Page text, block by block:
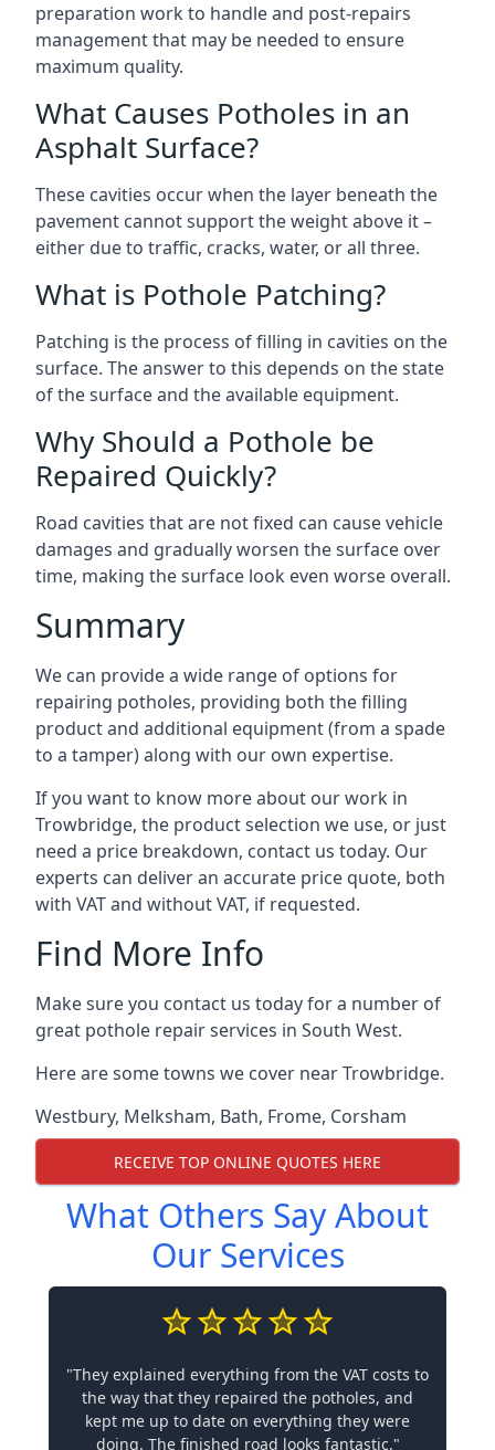
preparation work to handle and post-repairs
management that may be needed to ensure
maximum quality.
What Causes Potholes in an
Asphalt Surface?
These cavities occur when the layer beneath the
pavement cannot support the weight above it –
either due to traffic, cracks, water, or all three.
What is Pothole Patching?
Patching is the process of filling in cavities on the
surface. The answer to this depends on the state
of the surface and the available equipment.
Why Should a Pothole be
Repaired Quickly?
Road cavities that are not fixed can cause vehicle
damages and gradually worsen the surface over
time, making the surface look even worse overall.
Summary
We can provide a wide range of options for
repairing potholes, providing both the filling
product and additional equipment (from a spade
to a tamper) along with our own expertise.
If you want to know more about our work in
Trowbridge, the product selection we use, or just
need a price breakdown, contact us today. Our
experts can deliver an accurate price quote, both
with VAT and without VAT, if requested.
Find More Info
Make sure you contact us today for a number of
great pothole repair services in South West.
Here are some towns we cover near Trowbridge.
Westbury, Melksham, Bath, Frome, Corsham
RECEIVE TOP ONLINE QUOTES HERE
What Others Say About
Our Services
"They explained everything from the VAT costs to
the way that they repaired the potholes, and
kept me up to date on everything they were
doing. The finished road looks fantastic."